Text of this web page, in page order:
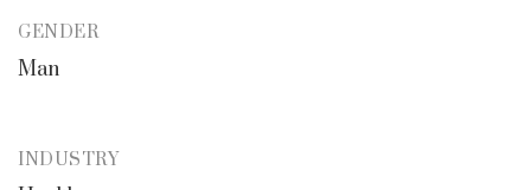
GENDER
Man
INDUSTRY